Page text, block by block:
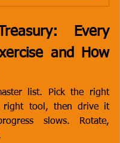
Every
and How
list. Pick the right
right tool, then drive it
slows. Rotate,